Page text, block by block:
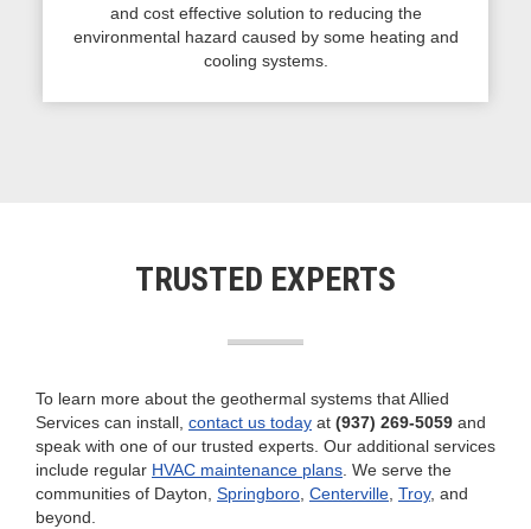
and cost effective solution to reducing the
environmental hazard caused by some heating and
cooling systems.
TRUSTED EXPERTS
To learn more about the geothermal systems that Allied
Services can install, contact us today at (937) 269-5059 and
speak with one of our trusted experts. Our additional services
include regular HVAC maintenance plans. We serve the
communities of Dayton, Springboro, Centerville, Troy, and
beyond.